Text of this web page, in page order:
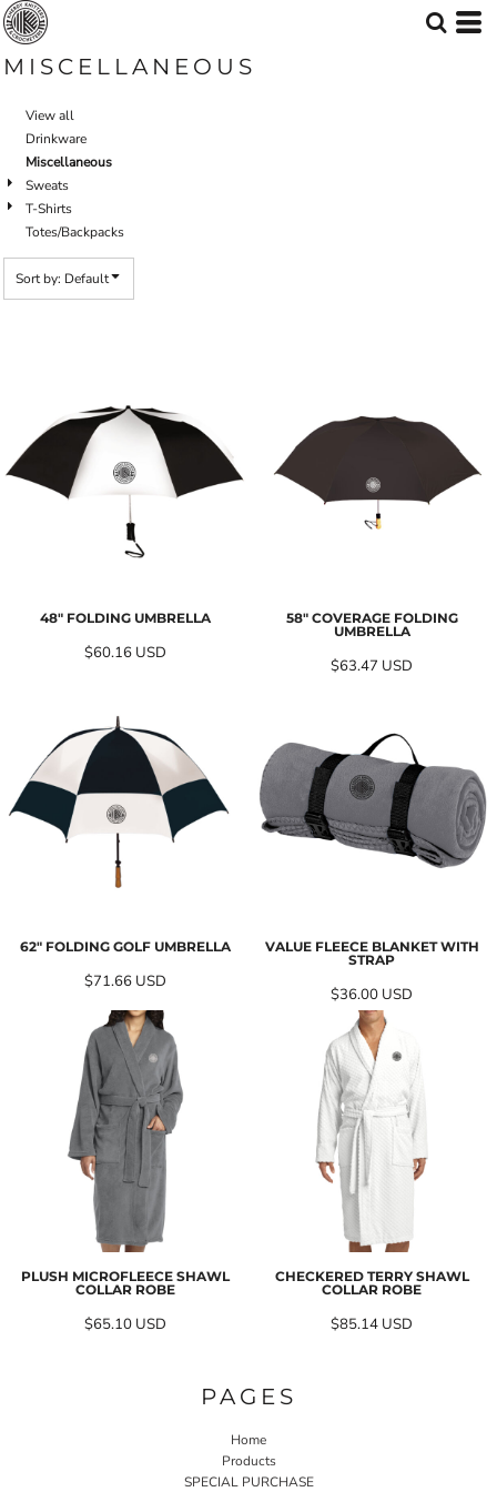
MISCELLANEOUS
View all
Drinkware
Miscellaneous
Sweats
T-Shirts
Totes/Backpacks
Sort by: Default
48" FOLDING UMBRELLA
$60.16 USD
58" COVERAGE FOLDING
UMBRELLA
$63.47 USD
62" FOLDING GOLF UMBRELLA
$71.66 USD
VALUE FLEECE BLANKET WITH
STRAP
$36.00 USD
PLUSH MICROFLEECE SHAWL
COLLAR ROBE
$65.10 USD
CHECKERED TERRY SHAWL
COLLAR ROBE
$85.14 USD
PAGES
Home
Products
SPECIAL PURCHASE
Default
Date Added